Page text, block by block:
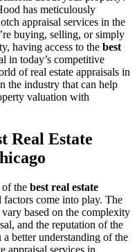
has meticulously
appraisal services in the
buying, selling, or simply
having access to the best
in today’s competitive
of real estate appraisals in
the industry that can help
valuation with
Real Estate
of the best real estate
factors come into play. The
based on the complexity
and the reputation of the
better understanding of the
appraisal services in